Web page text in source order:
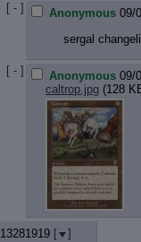
[ - ]
Anonymous 09/
sergal
[ - ] Anonymous 09/
caltrop.jpg (128
13281919 [
]